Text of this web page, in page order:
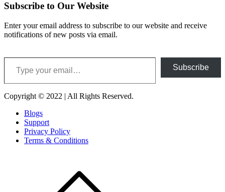
Subscribe to Our Website
Enter your email address to subscribe to our website and receive
notifications of new posts via email.
Type your email…
Subscribe
Copyright © 2022 | All Rights Reserved.
Blogs
Support
Privacy Policy
Terms & Conditions